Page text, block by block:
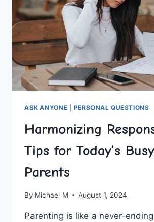
ASK ANYONE PERSONAL QUESTIONS
Harmonizing
Tips for Today’s Busy
Parents
By Michael M August 1, 2024
Parenting ⁢is like a never-